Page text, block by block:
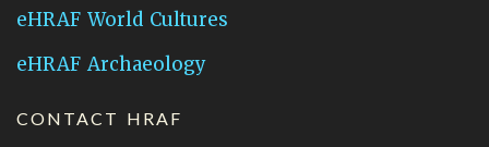
eHRAF World Cultures
eHRAF Archaeology
CONTACT HRAF